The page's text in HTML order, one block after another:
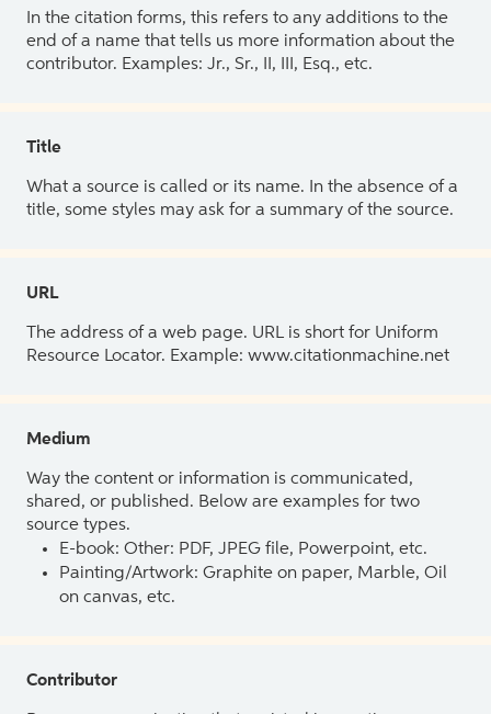
In the citation forms, this refers to any additions to the
end of a name that tells us more information about the
contributor. Examples: Jr., Sr., II, III, Esq., etc.
Title
What a source is called or its name. In the absence of a
title, some styles may ask for a summary of the source.
URL
The address of a web page. URL is short for Uniform
Resource Locator. Example: www.citationmachine.net
Medium
Way the content or information is communicated,
shared, or published. Below are examples for two
source types.
E-book: Other: PDF, JPEG file, Powerpoint, etc.
Painting/Artwork: Graphite on paper, Marble, Oil
on canvas, etc.
Contributor